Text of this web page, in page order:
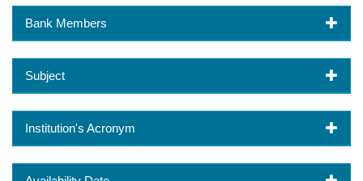
Bank Members
Subject
Institution's Acronym